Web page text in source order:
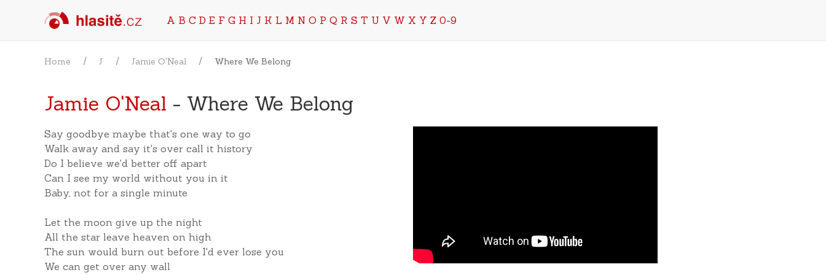
A B C D E F G H I J K L M N O P Q R S T U V W X Y Z 0-9
Home J Jamie O'Neal Where We Belong
Jamie O'Neal - Where We Belong
Say goodbye maybe that's one way to go
Walk away and say it's over call it history
Do I believe we'd better off apart
Can I see my world without you in it
Baby, not for a single minute
Let the moon give up the night
All the star leave heaven on high
The sun would burn out before I'd ever lose you
We can get over any wall